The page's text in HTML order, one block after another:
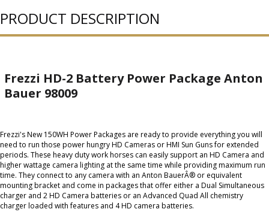
PRODUCT DESCRIPTION
Frezzi HD-2 Battery Power Package Anton
Bauer 98009
Frezzi's New 150WH Power Packages are ready to provide everything you will
need to run those power hungry HD Cameras or HMI Sun Guns for extended
periods. These heavy duty work horses can easily support an HD Camera and
higher wattage camera lighting at the same time while providing maximum run
time. They connect to any camera with an Anton BauerÂ® or equivalent
mounting bracket and come in packages that offer either a Dual Simultaneous
charger and 2 HD Camera batteries or an Advanced Quad All chemistry
charger loaded with features and 4 HD camera batteries.